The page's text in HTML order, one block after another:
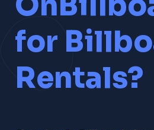
for
Rentals?